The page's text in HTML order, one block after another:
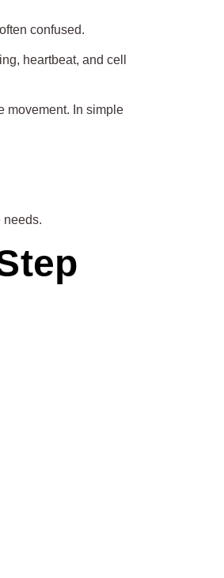
confused.
heartbeat, and cell
movement. In simple
needs.